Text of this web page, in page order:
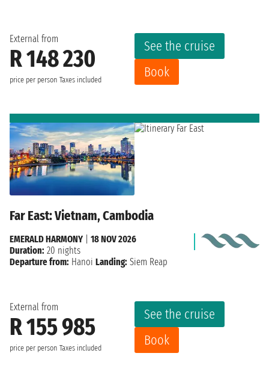
External from
R 148 230
price per person Taxes included
See the cruise
Book
Far East: Vietnam, Cambodia
External from
R 155 985
price per person Taxes included
See the cruise
Book
EMERALD HARMONY
18 NOV 2026
Duration: 20 nights
Departure from: Hanoi Landing: Siem Reap